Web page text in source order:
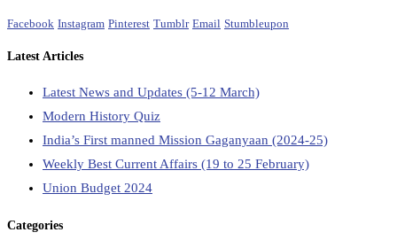
Facebook Instagram Pinterest Tumblr Email Stumbleupon
Latest Articles
Latest News and Updates (5-12 March)
Modern History Quiz
India’s First manned Mission Gaganyaan (2024-25)
Weekly Best Current Affairs (19 to 25 February)
Union Budget 2024
Categories